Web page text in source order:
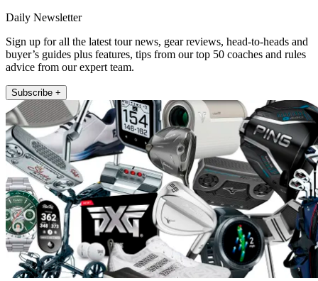
Daily Newsletter
Sign up for all the latest tour news, gear reviews, head-to-heads and
buyer’s guides plus features, tips from our top 50 coaches and rules
advice from our expert team.
Subscribe +